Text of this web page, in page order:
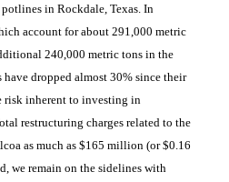
potlines in Rockdale Texas . In
account for about 291,000 metric
240,000 metric tons in the
dropped almost 30% since their
risk inherent to investing in
restructuring charges related to the
as much as $165 million (or $0.16
we remain on the sidelines with